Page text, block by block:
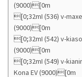
(9000)[0m
[0;32mI (536) v-
(9000)[0m
[0;32mI (542) v-
(9000)[0m
[0;32mI (549) v-
Kona EV (9000)[0m